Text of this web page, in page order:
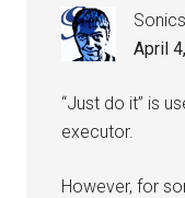
April
“Just do it” is
executor.
However, for